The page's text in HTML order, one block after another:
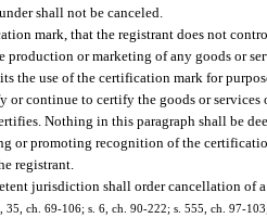
shall not be canceled.
mark, that the registrant does not
production or marketing of any goods or
the use of the certification mark for
or continue to certify the goods or services
Nothing in this paragraph shall be
or promoting recognition of the
registrant.
jurisdiction shall order cancellation of
35, ch. 69-106; s. 6, ch. 90-222; s. 555, ch. 97-